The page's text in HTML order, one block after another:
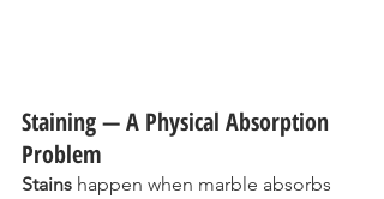
Staining — A Physical Absorption
Problem
Stains happen when marble absorbs